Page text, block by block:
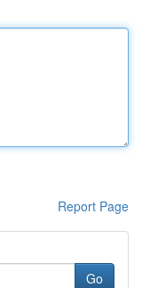
Report Page
Go